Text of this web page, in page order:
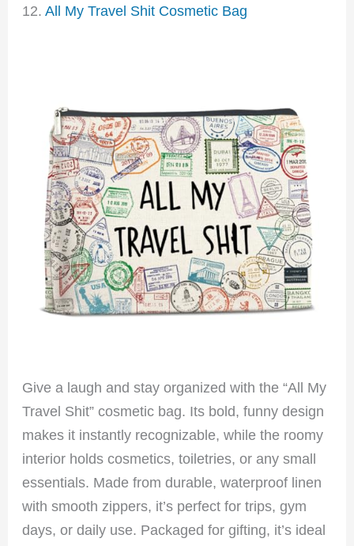
12.All My Travel Shit Cosmetic Bag
Give a laugh and stay organized with the “All My
Travel Shit” cosmetic bag. Its bold, funny design
makes it instantly recognizable, while the roomy
interior holds cosmetics, toiletries, or any small
essentials. Made from durable, waterproof linen
with smooth zippers, it’s perfect for trips, gym
days, or daily use. Packaged for gifting, it’s ideal